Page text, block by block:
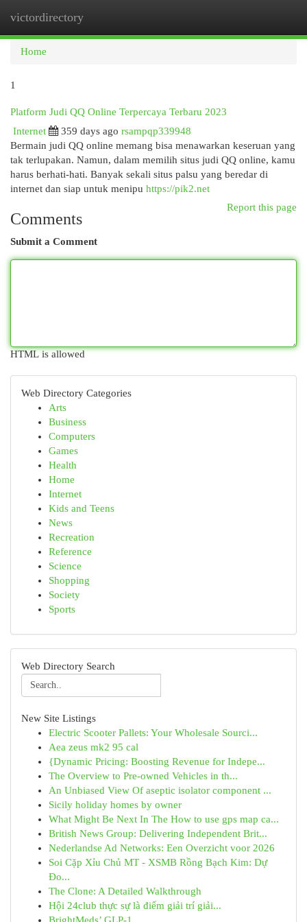
victordirectory
Home
1
Platform Judi QQ Online Terpercaya Terbaru 2023
Internet
359 days ago rsampqp339948
Bermain judi QQ online memang bisa menawarkan keseruan yang
tak terlupakan. Namun, dalam memilih situs judi QQ online, kamu
harus berhati-hati. Banyak sekali situs palsu yang beredar di
internet dan siap untuk menipu https://pik2.net
Report this page
Comments
Submit a Comment
HTML is allowed
Web Directory Categories
Arts
Business
Computers
Games
Health
Home
Internet
Kids and Teens
News
Recreation
Reference
Science
Shopping
Society
Sports
Web Directory Search
New Site Listings
Electric Scooter Pallets: Your Wholesale Sourci...
Aea zeus mk2 95 cal
{Dynamic Pricing: Boosting Revenue for Indepe...
The Overview to Pre-owned Vehicles in th...
An Unbiased View Of aseptic isolator component ...
Sicily holiday homes by owner
What Might Be Next In The How to use gps map ca...
British News Group: Delivering Independent Brit...
Nederlandse Ad Networks: Een Overzicht voor 2026
Soi Cặp Xỉu Chủ MT - XSMB Rồng Bạch Kim: Dự
Đo...
The Clone: A Detailed Walkthrough
Hội 24club thực sự là điểm giải trí giải...